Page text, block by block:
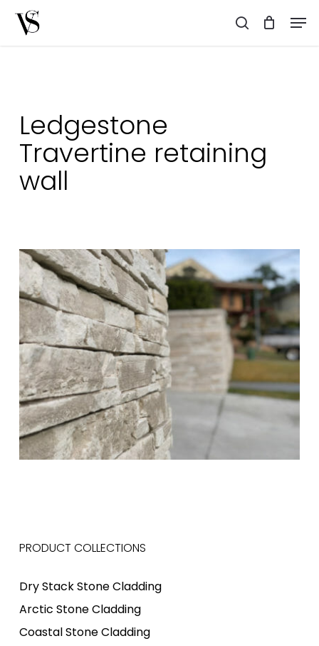
search
Ledgestone
Travertine retaining
wall
PRODUCT COLLECTIONS
Dry Stack Stone Cladding
Arctic Stone Cladding
Coastal Stone Cladding